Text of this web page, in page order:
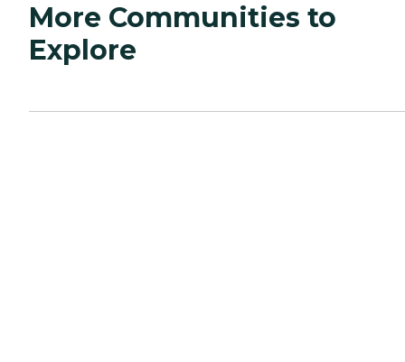
More Communities to
Explore